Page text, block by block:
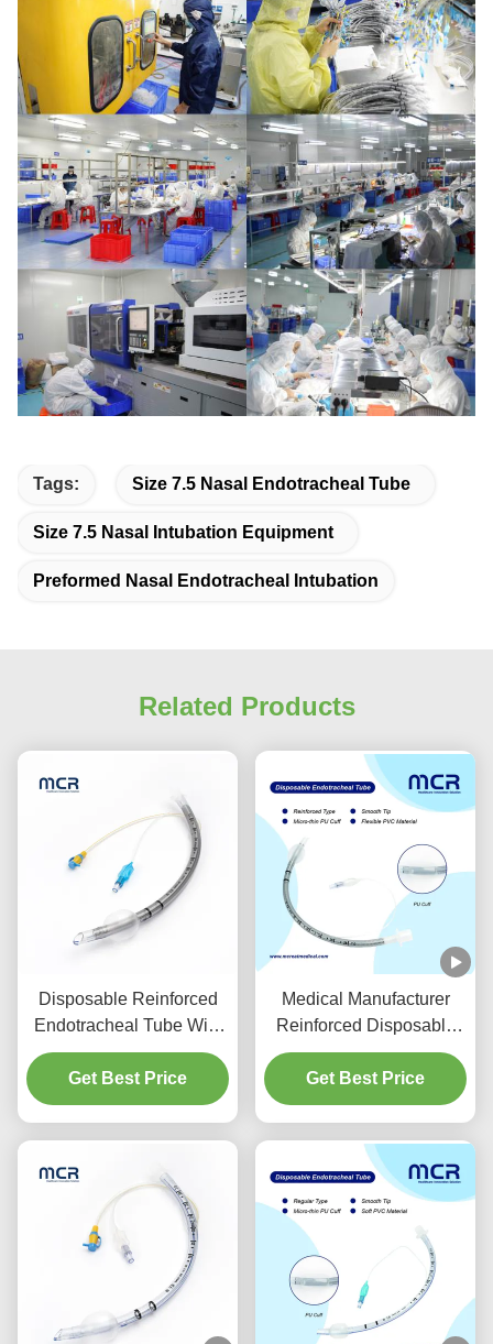
Tags: Size 7.5 Nasal Endotracheal Tube
Size 7.5 Nasal Intubation Equipment
Preformed Nasal Endotracheal Intubation
Related Products
Disposable Reinforced
Endotracheal Tube With
Suction Port For VAP
Prevention
Get Best Price
Medical Manufacturer
Reinforced Disposable
Endotracheal Tube
DEHP Free
Get Best Price